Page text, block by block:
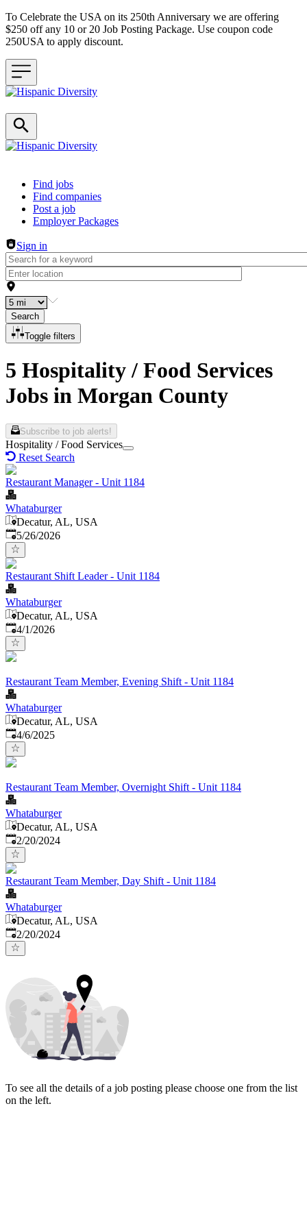
To Celebrate the USA on its 250th Anniversary we are offering
$250 off any 10 or 20 Job Posting Package. Use coupon code
250USA to apply discount.
Header navigation
Find jobs
Find companies
Post a job
Employer Packages
Sign in
Search
Toggle filters
5 Hospitality / Food Services
Jobs in Morgan County
Subscribe to job alerts!
Hospitality / Food Services
Reset Search
Restaurant Manager - Unit 1184
Whataburger
Decatur, AL, USA
Published:
5/26/2026
Restaurant Shift Leader - Unit 1184
Whataburger
Decatur, AL, USA
Published
4/1/2026
Restaurant Team Member, Evening Shift - Unit 1184
Whataburger
Decatur, AL, USA
Published
4/6/2025
Restaurant Team Member, Overnight Shift - Unit 1184
Whataburger
Decatur, AL, USA
Published:
2/20/2024
Restaurant Team Member, Day Shift - Unit 1184
Whataburger
Decatur, AL, USA
Published:
2/20/2024
To see all the details of a job posting please choose one from the list
on the left.